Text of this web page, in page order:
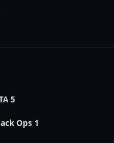
5
Ops 1